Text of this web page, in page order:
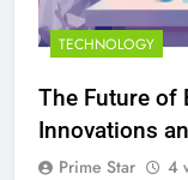
TECHNOLOGY
The Future of
Innovations
Prime Star 4